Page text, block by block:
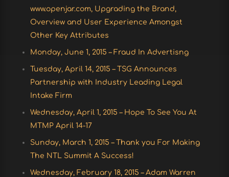
www.openjar.com, Upgrading the Brand,
Overview and User Experience Amongst
Other Key Attributes
Monday, June 1, 2015 – Fraud In Advertisng
Tuesday, April 14, 2015 – TSG Announces
Partnership with Industry Leading Legal
Intake Firm
Wednesday, April 1, 2015 – Hope To See You At
MTMP April 14-17
Sunday, March 1, 2015 – Thank you For Making
The NTL Summit A Success!
Wednesday, February 18, 2015 – Adam Warren